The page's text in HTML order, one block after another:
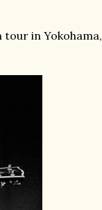
tour in Yokohama,